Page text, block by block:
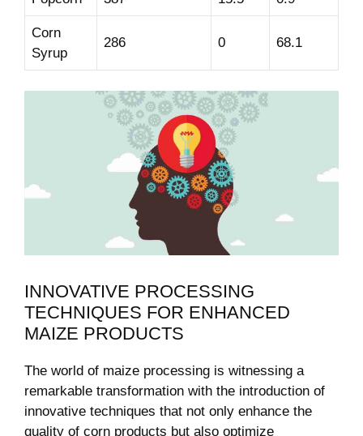
Corn
Syrup
286 0 68.1
INNOVATIVE PROCESSING
TECHNIQUES FOR ENHANCED
MAIZE PRODUCTS
The world of maize processing ‍is witnessing a
⁣remarkable transformation with the introduction of
innovative techniques that not only enhance the
quality of ⁣corn⁢ products but also optimize